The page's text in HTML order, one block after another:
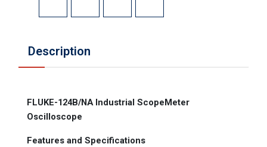
Description
FLUKE-124B/NA Industrial ScopeMeter
Oscilloscope
Features and Specifications